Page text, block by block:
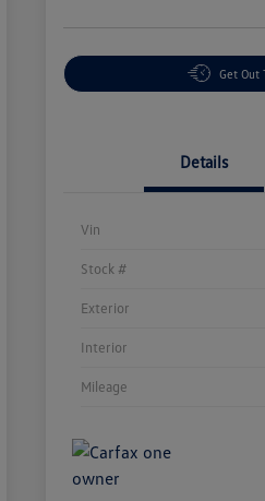
Get Out
Details
Vin
Stock #
Exterior
Interior
Mileage